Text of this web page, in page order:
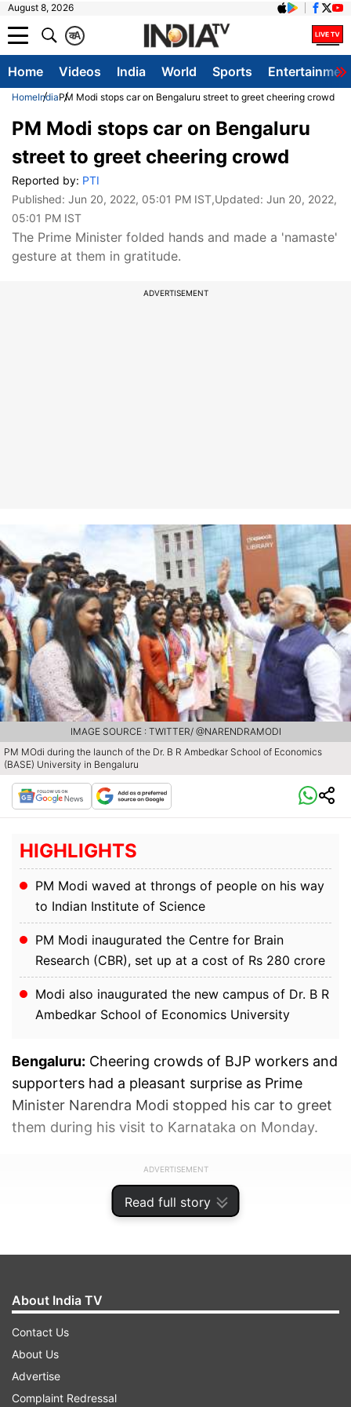
August 8, 2026
A
क
Home Videos India World Sports
HomeIndiaPM Modi stops car on Bengaluru street to greet cheering crowd
Read full story
PM Modi stops car on Bengaluru
street to greet cheering crowd
Reported by: PTI
Published: Jun 20, 2022, 05:01 PM IST,Updated: Jun 20, 2022,
05:01 PM IST
The Prime Minister folded hands and made a 'namaste'
gesture at them in gratitude.
ADVERTISEMENT
PM MOdi during the launch of the Dr. B R Ambedkar School of Economics
(BASE) University in Bengaluru
IMAGE SOURCE : TWITTER/ @NARENDRAMODI
HIGHLIGHTS
PM Modi waved at throngs of people on his way
to Indian Institute of Science
PM Modi inaugurated the Centre for Brain
Research (CBR), set up at a cost of Rs 280 crore
Modi also inaugurated the new campus of Dr. B R
Ambedkar School of Economics University
Bengaluru: Cheering crowds of BJP workers and
supporters had a pleasant surprise as Prime
Minister Narendra Modi stopped his car to greet
them during his visit to Karnataka on Monday.
ADVERTISEMENT
About India TV
Contact Us
About Us
Advertise
Complaint Redressal